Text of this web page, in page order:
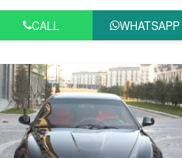
CALL WHATSAPP